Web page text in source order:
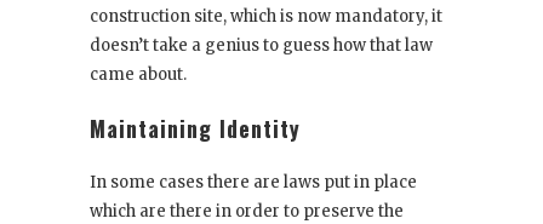
construction site, which is now mandatory, it
doesn’t take a genius to guess how that law
came about.
Maintaining Identity
In some cases there are laws put in place
which are there in order to preserve the